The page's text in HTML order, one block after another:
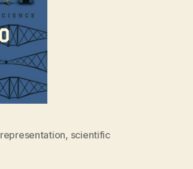
representation, scientific